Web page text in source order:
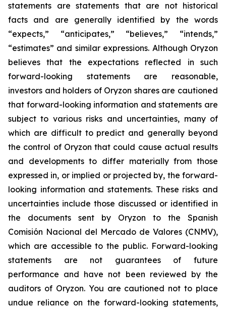
statements are statements that are not historical
facts and are generally identified by the words
“expects,” “anticipates,” “believes,” “intends,”
“estimates” and similar expressions. Although Oryzon
believes that the expectations reflected in such
forward-looking statements are reasonable,
investors and holders of Oryzon shares are cautioned
that forward-looking information and statements are
subject to various risks and uncertainties, many of
which are difficult to predict and generally beyond
the control of Oryzon that could cause actual results
and developments to differ materially from those
expressed in, or implied or projected by, the forward-
looking information and statements. These risks and
uncertainties include those discussed or identified in
the documents sent by Oryzon to the Spanish
Comisión Nacional del Mercado de Valores (CNMV),
which are accessible to the public. Forward-looking
statements are not guarantees of future
performance and have not been reviewed by the
auditors of Oryzon. You are cautioned not to place
undue reliance on the forward-looking statements,